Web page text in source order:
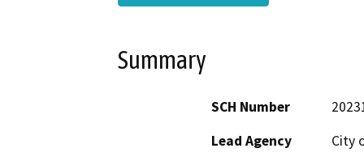
Summary
SCH Number
Lead Agency
City